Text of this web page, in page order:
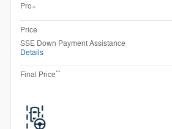
Pro+
Price
SSE Down Payment Assistance
Details
Final Price**